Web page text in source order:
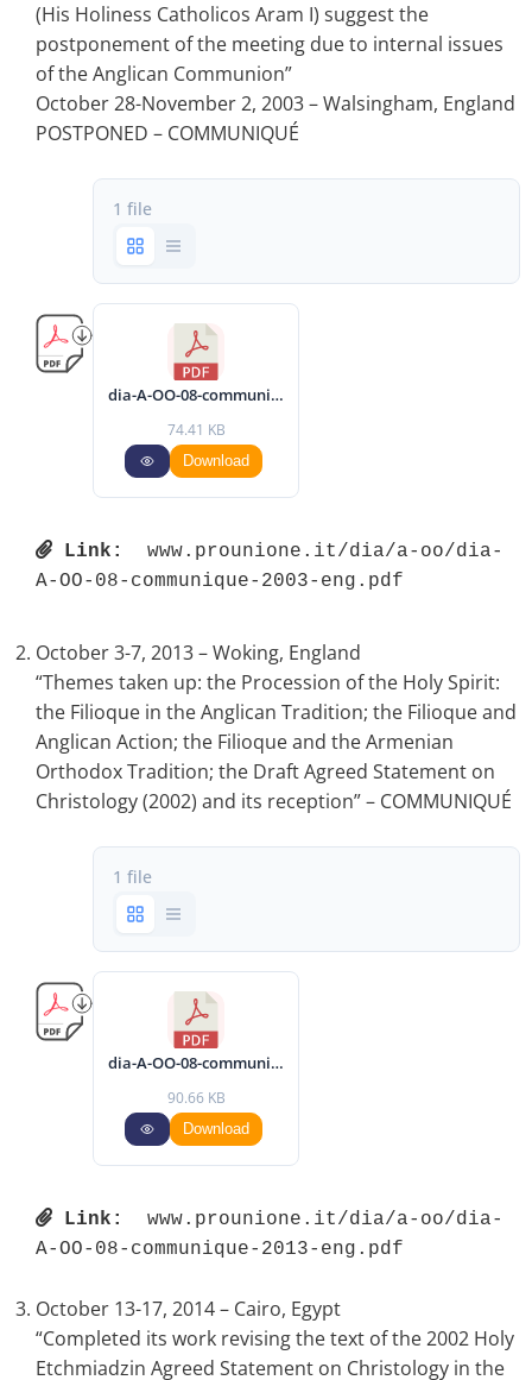
(His Holiness Catholicos Aram I) suggest the
postponement of the meeting due to internal issues
of the Anglican Communion”
October 28-November 2, 2003 – Walsingham, England
POSTPONED – COMMUNIQUÉ
1 file
dia-A-OO-08-communique-2003-eng.pdf
74.41 KB
Download
Link:
www.prounione.it/dia/a-oo/dia-
A-OO-08-communique-2003-eng.pdf
October 3-7, 2013 – Woking, England
“Themes taken up: the Procession of the Holy Spirit:
the Filioque in the Anglican Tradition; the Filioque and
Anglican Action; the Filioque and the Armenian
Orthodox Tradition; the Draft Agreed Statement on
Christology (2002) and its reception” – COMMUNIQUÉ
1 file
dia-A-OO-08-communique-2013-eng.pdf
90.66 KB
Download
Link:
www.prounione.it/dia/a-oo/dia-
A-OO-08-communique-2013-eng.pdf
October 13-17, 2014 – Cairo, Egypt
“Completed its work revising the text of the 2002 Holy
Etchmiadzin Agreed Statement on Christology in the